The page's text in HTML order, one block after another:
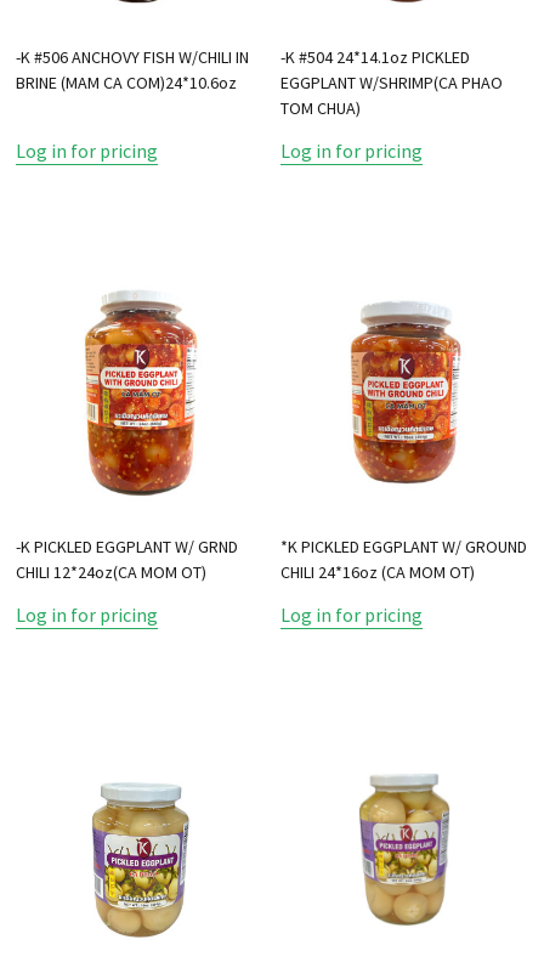
-K #506 ANCHOVY FISH W/CHILI IN
BRINE (MAM CA COM)24*10.6oz
Log in for pricing
-K #504 24*14.1oz PICKLED
EGGPLANT W/SHRIMP(CA PHAO
TOM CHUA)
Log in for pricing
-K PICKLED EGGPLANT W/ GRND
CHILI 12*24oz(CA MOM OT)
Log in for pricing
*K PICKLED EGGPLANT W/ GROUND
CHILI 24*16oz (CA MOM OT)
Log in for pricing